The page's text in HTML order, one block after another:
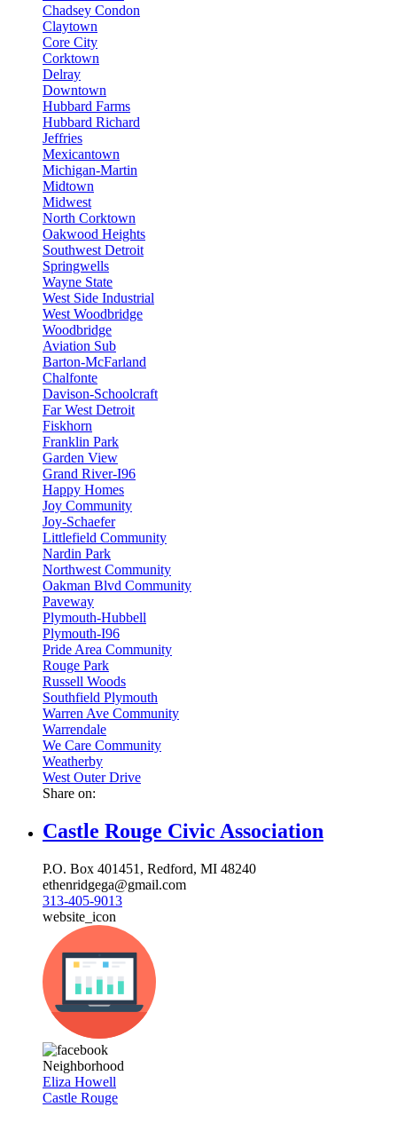
Chadsey Condon
Claytown
Core City
Corktown
Delray
Downtown
Hubbard Farms
Hubbard Richard
Jeffries
Mexicantown
Michigan-Martin
Midtown
Midwest
North Corktown
Oakwood Heights
Southwest Detroit
Springwells
Wayne State
West Side Industrial
West Woodbridge
Woodbridge
Aviation Sub
Barton-McFarland
Chalfonte
Davison-Schoolcraft
Far West Detroit
Fiskhorn
Franklin Park
Garden View
Grand River-I96
Happy Homes
Joy Community
Joy-Schaefer
Littlefield Community
Nardin Park
Northwest Community
Oakman Blvd Community
Paveway
Plymouth-Hubbell
Plymouth-I96
Pride Area Community
Rouge Park
Russell Woods
Southfield Plymouth
Warren Ave Community
Warrendale
We Care Community
Weatherby
West Outer Drive
Share on:
Castle Rouge Civic Association
P.O. Box 401451, Redford, MI 48240
ethenridgega@gmail.com
313-405-9013
website_icon
Neighborhood
Eliza Howell
Castle Rouge